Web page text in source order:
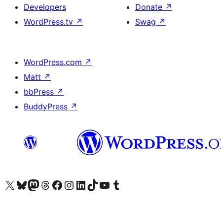
Developers
WordPress.tv ↗
Donate ↗
Swag ↗
WordPress.com ↗
Matt ↗
bbPress ↗
BuddyPress ↗
Visit our X (formerly Twitter) account
Visit our Bluesky account
Visit our Mastodon account
Visit our Threads account
Visit our Facebook page
Visit our Instagram account
Visit our LinkedIn account
Visit our TikTok account
Visit our YouTube channel
Visit our Tumblr account